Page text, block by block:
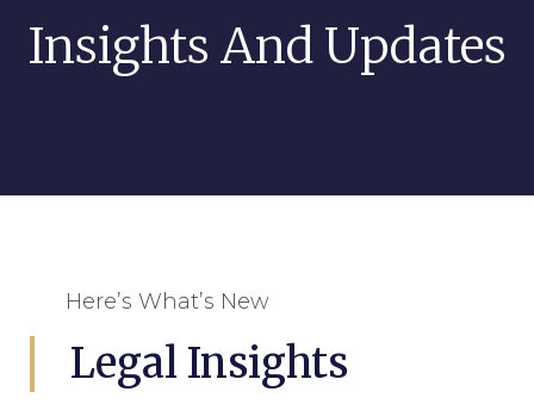
Insights And Updates
Here’s What’s New
Legal Insights